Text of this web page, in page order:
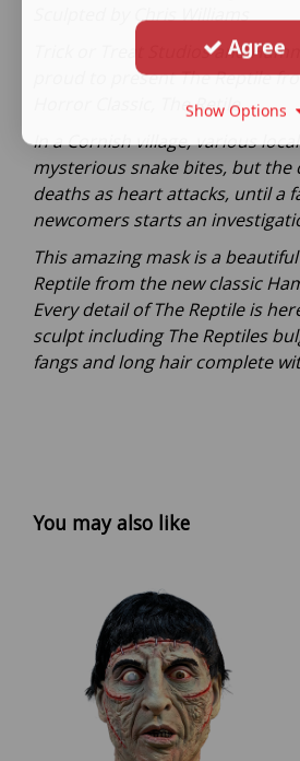
Sculpted by Chris Williams
Trick or Treat Studios and
proud to present The Reptile
Horror Classic, The Retile.
In a Cornish village, various
mysterious snake bites, but
deaths as heart attacks, until a
newcomers starts an
This amazing mask is a
Reptile from the new classic
Every detail of The Reptile is
sculpt including The Reptiles
fangs and long hair complete
You may also like
Agree
Show Options